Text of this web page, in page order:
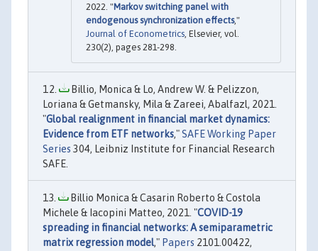
2022. "Markov switching panel with
endogenous synchronization effects,"
Journal of Econometrics , Elsevier, vol.
230(2), pages 281-298.
Billio, Monica & Lo, Andrew W. & Pelizzon,
Loriana & Getmansky, Mila & Zareei, Abalfazl, 2021.
"Global realignment in financial market dynamics:
Evidence from ETF networks,"SAFE Working Paper
Series 304, Leibniz Institute for Financial Research
SAFE.
Billio Monica & Casarin Roberto & Costola
Michele & Iacopini Matteo, 2021. "COVID-19
spreading in financial networks: A semiparametric
matrix regression model," Papers 2101.00422,